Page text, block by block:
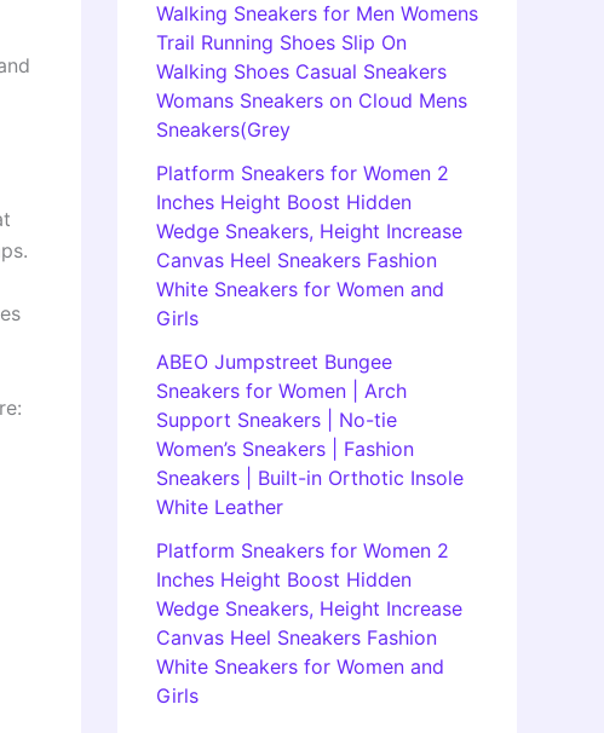
Walking Sneakers for Men Womens
Trail Running Shoes Slip On
Walking Shoes Casual Sneakers
Womans Sneakers on Cloud Mens
Sneakers(Grey
Platform Sneakers for Women 2
Inches Height Boost Hidden
Wedge Sneakers, Height Increase
Canvas Heel Sneakers Fashion
White Sneakers for Women and
Girls
ABEO Jumpstreet Bungee
Sneakers for Women | Arch
Support Sneakers | No-tie
Women’s Sneakers | Fashion
Sneakers | Built-in Orthotic Insole
White Leather
Platform Sneakers for Women 2
Inches Height Boost Hidden
Wedge Sneakers, Height Increase
Canvas Heel Sneakers Fashion
White Sneakers for Women and
Girls